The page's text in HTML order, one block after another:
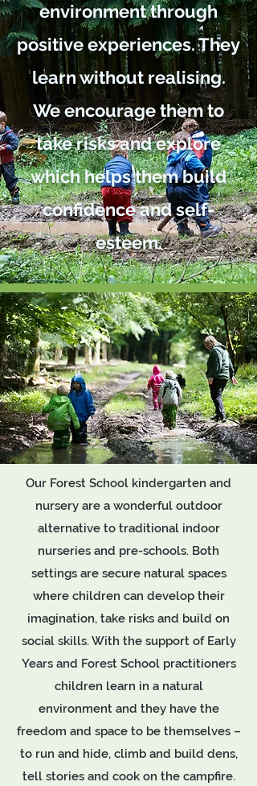
environment through
positive experiences. They
learn without realising.
We encourage them to
take risks and explore
which helps them build
confidence and self-
esteem.
Our Forest School kindergarten and
nursery are a wonderful outdoor
alternative to traditional indoor
nurseries and pre-schools. Both
settings are secure natural spaces
where children can develop their
imagination, take risks and build on
social skills. With the support of Early
Years and Forest School practitioners
children learn in a natural
environment and they have the
freedom and space to be themselves –
to run and hide, climb and build dens,
tell stories and cook on the campfire.